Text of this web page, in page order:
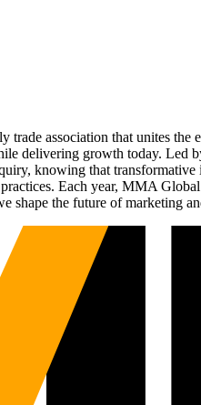
trade association that unites
delivering growth today. Led
knowing that
Each year, MMA
shape the future of marketing